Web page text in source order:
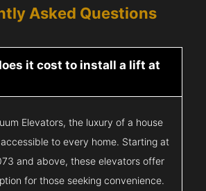
Asked Questions
it cost to install a lift at
Elevators, the luxury of a house
to every home. Starting at
and above, these elevators offer
for those seeking convenience.